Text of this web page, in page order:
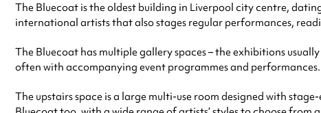
The Bluecoat is the oldest building in Liverpool city centre,
international artists that also stages regular performances,
The Bluecoat has multiple gallery spaces – the exhibitions
often with accompanying event programmes and
The upstairs space is a large multi-use room designed with